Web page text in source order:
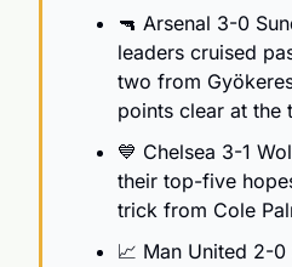
🔫 Arsenal 3-0
leaders cruised
two from
points clear at the
💙 Chelsea 3-1
their top-five
trick from Cole
📈 Man United 2-